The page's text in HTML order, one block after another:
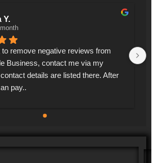
Y.
to remove negative reviews from
Business, contact me via my
details are listed there. After
pay..